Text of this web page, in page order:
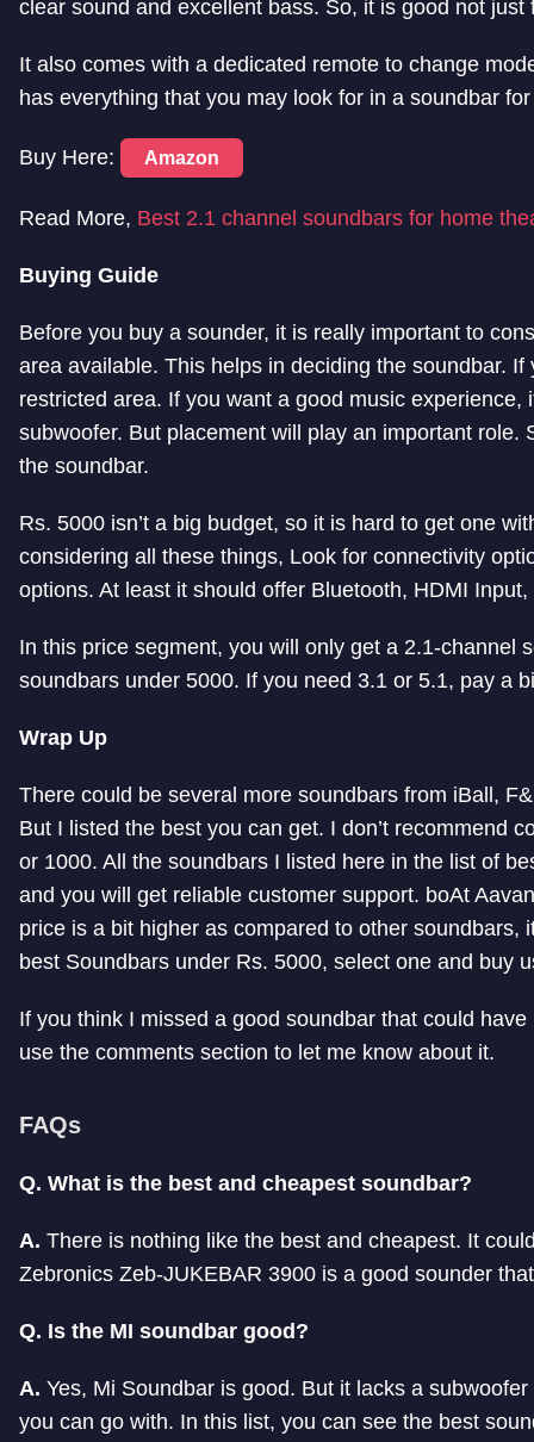
clear sound and excellent bass. So, it is good not
It also comes with a dedicated remote to change
has everything that you may look for in a soundbar
Buy Here: Amazon
Read More, Best 2.1 channel soundbars for home
Buying Guide
Before you buy a sounder, it is really important to
area available. This helps in deciding the soundbar.
restricted area. If you want a good music
subwoofer. But placement will play an important
the soundbar.
Rs. 5000 isn’t a big budget, so it is hard to get one
considering all these things, Look for connectivity
options. At least it should offer Bluetooth, HDMI
In this price segment, you will only get a 2.1-channel
soundbars under 5000. If you need 3.1 or 5.1, pay a
Wrap Up
There could be several more soundbars from iBall,
But I listed the best you can get. I don’t recommend
or 1000. All the soundbars I listed here in the list of
and you will get reliable customer support. boAt
price is a bit higher as compared to other
best Soundbars under Rs. 5000, select one and buy
If you think I missed a good soundbar that could
use the comments section to let me know about it.
FAQs
Q. What is the best and cheapest soundbar?
A. There is nothing like the best and cheapest. It
Zebronics Zeb-JUKEBAR 3900 is a good sounder
Q. Is the MI soundbar good?
A. Yes, Mi Soundbar is good. But it lacks a
you can go with. In this list, you can see the best